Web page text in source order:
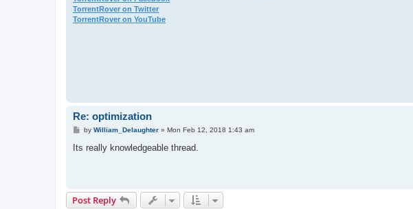
TorrentRover on Twitter
TorrentRover on YouTube
Re: optimization
P
s
by William_Delaughter» Mon Feb 12, 2018 1:43 am
Its really knowledgeable thread.
Post Reply